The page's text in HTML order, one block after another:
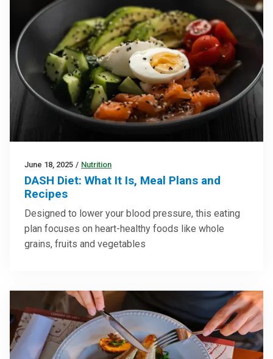
June 18, 2025 / Nutrition
DASH Diet: What It Is, Meal Plans and
Recipes
Designed to lower your blood pressure, this eating
plan focuses on heart-healthy foods like whole
grains, fruits and vegetables